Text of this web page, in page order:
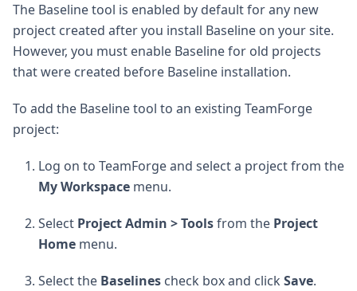
The Baseline tool is enabled by default for any new
project created after you install Baseline on your site.
However, you must enable Baseline for old projects
that were created before Baseline installation.
To add the Baseline tool to an existing TeamForge
project:
Log on to TeamForge and select a project from the
My Workspace menu.
Select Project Admin > Toolsfrom the Project
Home menu.
Select the Baselines check box and click Save.